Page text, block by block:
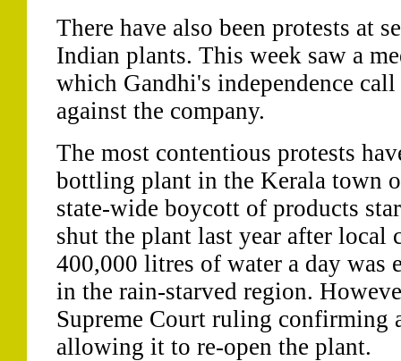
There have also been protests at
Indian plants. This week saw a
which Gandhi's independence
against the company.
The most contentious protests
bottling plant in the Kerala town
state-wide boycott of products
shut the plant last year after local
400,000 litres of water a day was
in the rain-starved region.
Supreme Court ruling confirming
allowing it to re-open the plant.